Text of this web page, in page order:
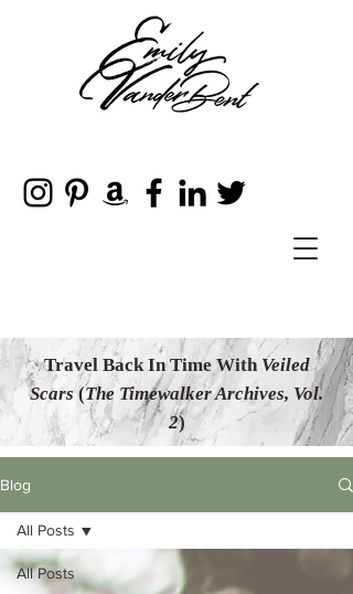
Travel Back In Time With Veiled
Scars(The Timewalker Archives, Vol.
2)
Blog
All Posts
All Posts